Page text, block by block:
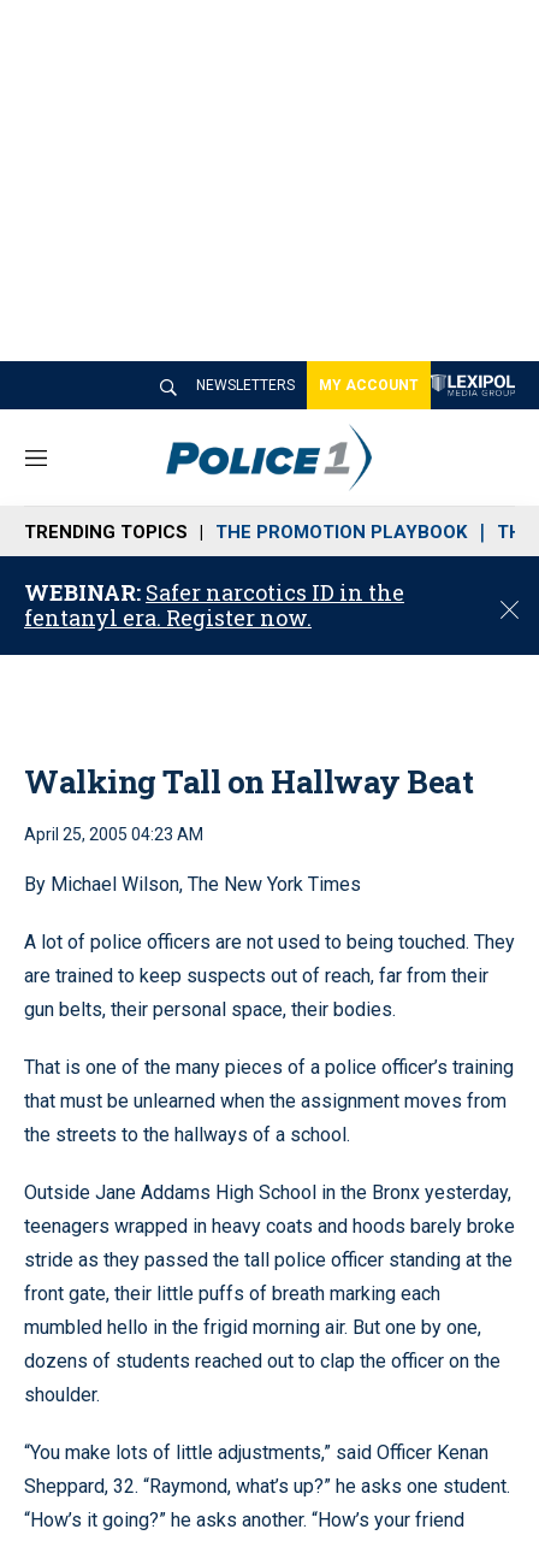
NEWSLETTERS MY ACCOUNT
M
n
u
TRENDING TOPICS THE PROMOTION PLAYBOOK THE
WEBINAR: Safer narcotics ID in the
fentanyl era. Register now.
C
o
Walking Tall on Hallway Beat
April 25, 2005 04:23 AM
By Michael Wilson, The New York Times
A lot of police officers are not used to being touched. They
are trained to keep suspects out of reach, far from their
gun belts, their personal space, their bodies.
That is one of the many pieces of a police officer’s training
that must be unlearned when the assignment moves from
the streets to the hallways of a school.
Outside Jane Addams High School in the Bronx yesterday,
teenagers wrapped in heavy coats and hoods barely broke
stride as they passed the tall police officer standing at the
front gate, their little puffs of breath marking each
mumbled hello in the frigid morning air. But one by one,
dozens of students reached out to clap the officer on the
shoulder.
“You make lots of little adjustments,” said Officer Kenan
Sheppard, 32. “Raymond, what’s up?” he asks one student.
“How’s it going?” he asks another. “How’s your friend